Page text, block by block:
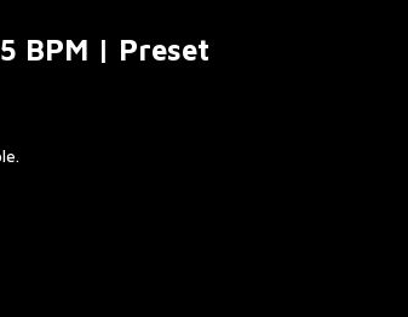
BPM | Preset